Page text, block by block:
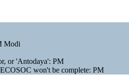
Modi
or 'Antodaya': PM
won't be complete: PM